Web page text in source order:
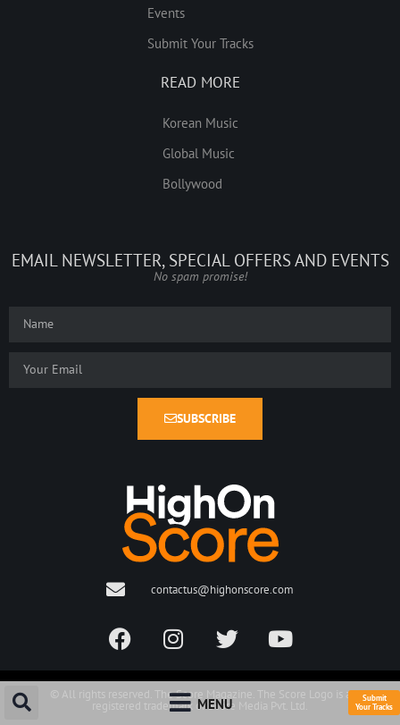
MENU
Submit
Your Tracks
Events
Submit Your Tracks
READ MORE
Korean Music
Global Music
Bollywood
EMAIL NEWSLETTER, SPECIAL OFFERS AND EVENTS
No spam promise!
SUBSCRIBE
contactus@highonscore.com
© All rights reserved. The Score Magazine. The Score Logo is a
registered trademark of Score Media Pvt. Ltd.